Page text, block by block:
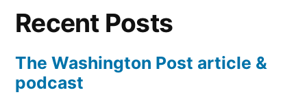
Recent Posts
The Washington Post article &
podcast